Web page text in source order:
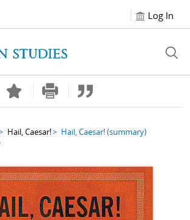
Log In
Hail, Caesar! Hail, Caesar!(summary)